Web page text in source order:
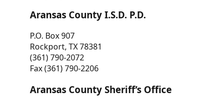
Aransas County I.S.D. P.D.
P.O. Box 907
Rockport, TX 78381
(361) 790-2072
Fax (361) 790-2206
Aransas County Sheriff’s Office